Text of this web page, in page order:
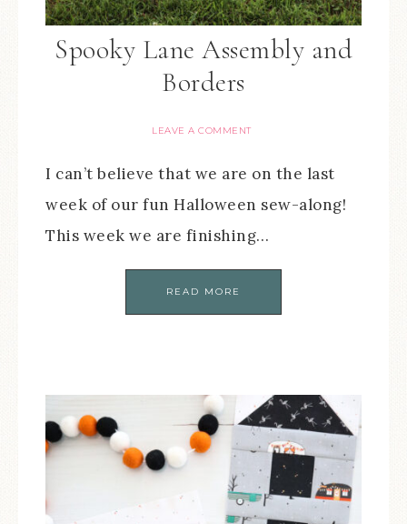
Spooky Lane Assembly and
Borders
LEAVE A COMMENT
I can’t believe that we are on the last
week of our fun Halloween sew-along!
This week we are finishing…
READ MORE